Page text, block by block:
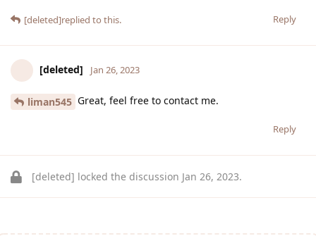
Reply
[deleted]replied to this.
[deleted] Jan 26, 2023
liman545 Great, feel free to contact me.
Reply
[deleted] locked the discussion Jan 26, 2023.